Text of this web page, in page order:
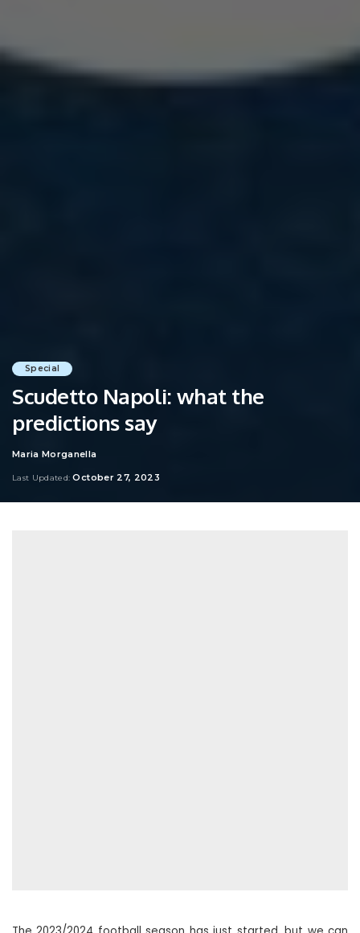
Special
Scudetto Napoli: what the
predictions say
Posted
Maria Morganella
Last Updated: October 27, 2023